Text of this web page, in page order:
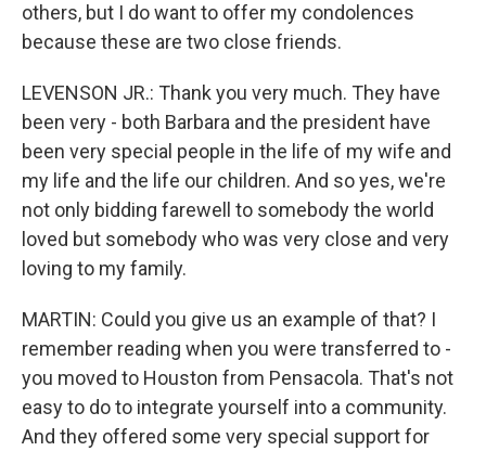
others, but I do want to offer my condolences
because these are two close friends.
LEVENSON JR.: Thank you very much. They have
been very - both Barbara and the president have
been very special people in the life of my wife and
my life and the life our children. And so yes, we're
not only bidding farewell to somebody the world
loved but somebody who was very close and very
loving to my family.
MARTIN: Could you give us an example of that? I
remember reading when you were transferred to -
you moved to Houston from Pensacola. That's not
easy to do to integrate yourself into a community.
And they offered some very special support for